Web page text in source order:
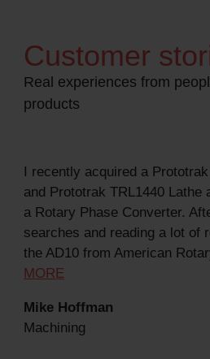
Customer
Real experiences from
products
I recently acquired a
and Prototrak TRL1440 Lathe
a Rotary Phase Converter.
searches and reading a lot of
the AD10 from American
MORE
Mike Hoffman
Machining